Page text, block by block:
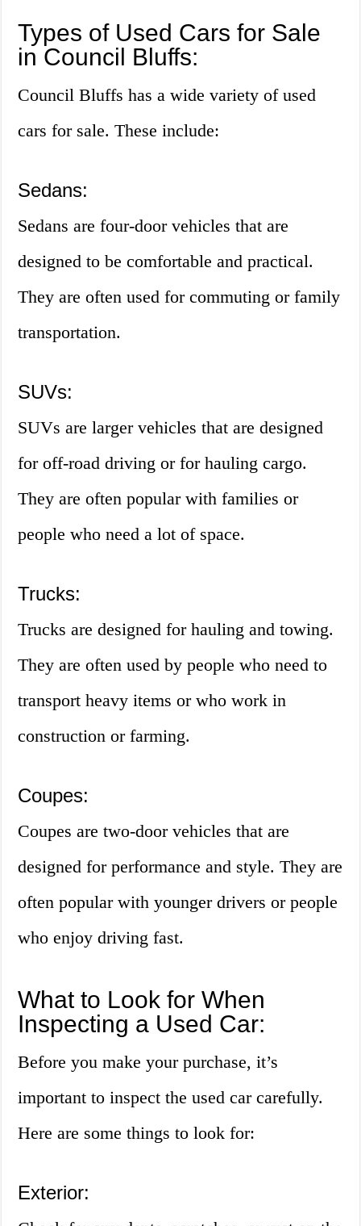
Types of Used Cars for Sale
in Council Bluffs:
Council Bluffs has a wide variety of used
cars for sale. These include:
Sedans:
Sedans are four-door vehicles that are
designed to be comfortable and practical.
They are often used for commuting or family
transportation.
SUVs:
SUVs are larger vehicles that are designed
for off-road driving or for hauling cargo.
They are often popular with families or
people who need a lot of space.
Trucks:
Trucks are designed for hauling and towing.
They are often used by people who need to
transport heavy items or who work in
construction or farming.
Coupes:
Coupes are two-door vehicles that are
designed for performance and style. They are
often popular with younger drivers or people
who enjoy driving fast.
What to Look for When
Inspecting a Used Car:
Before you make your purchase, it’s
important to inspect the used car carefully.
Here are some things to look for:
Exterior: